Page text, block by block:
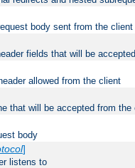
body sent from the client
fields that will be
allowed from the client
that will be accepted from the
body
]
listens to